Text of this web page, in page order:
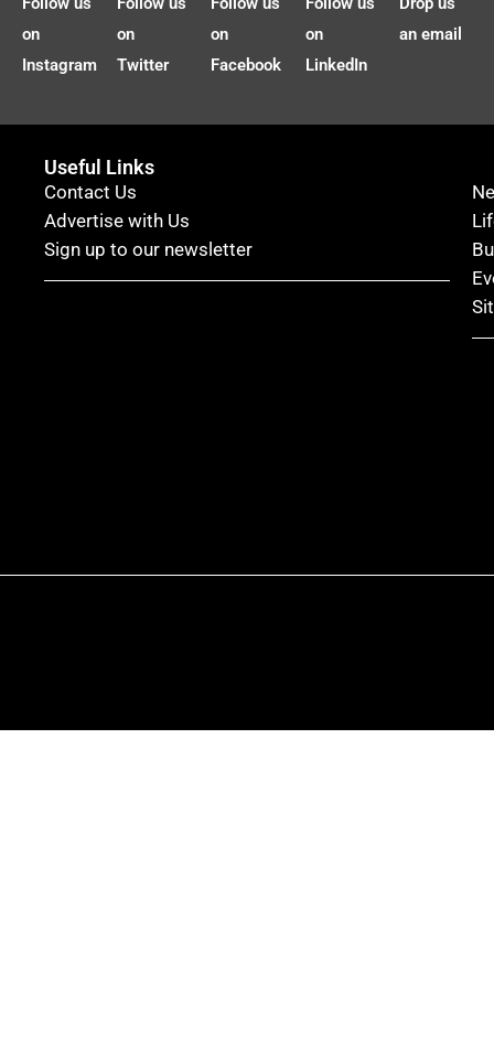
on
Instagram
on
Twitter
on
Facebook
on
LinkedIn
an email
Useful Links
Contact Us
Advertise with Us
Sign up to our newsletter